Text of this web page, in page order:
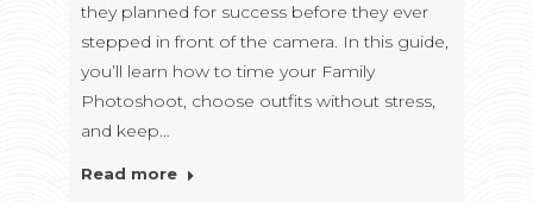
they planned for success before they ever
stepped in front of the camera. In this guide,
you’ll learn how to time your Family
Photoshoot, choose outfits without stress,
and keep…
Read more